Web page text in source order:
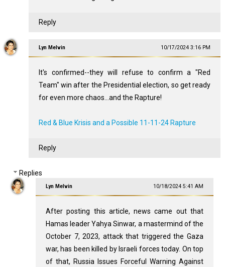
Reply
Lyn Melvin 10/17/2024 3:16 PM
It's confirmed--they will refuse to confirm a "Red
Team" win after the Presidential election, so get ready
for even more chaos...and the Rapture!
Red & Blue Krisis and a Possible 11-11-24 Rapture
Reply
Replies
Lyn Melvin 10/18/2024 5:41 AM
After posting this article, news came out that
Hamas leader Yahya Sinwar, a mastermind of the
October 7, 2023, attack that triggered the Gaza
war, has been killed by Israeli forces today. On top
of that, Russia Issues Forceful Warning Against